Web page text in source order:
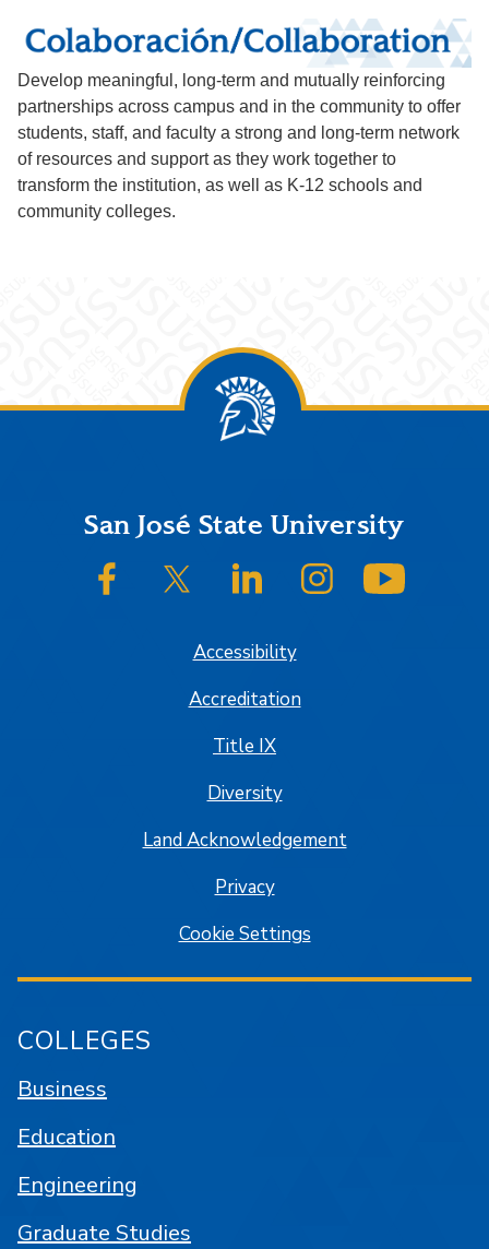
Develop meaningful, long-term and mutually reinforcing
partnerships across campus and in the community to offer
students, staff, and faculty a strong and long-term network
of resources and support as they work together to
transform the institution, as well as K-12 schools and
community colleges.
FooterSan José State University
SJSU on FacebookSJSU on Twitter/XSJSU on LinkedInSJSU on Instagram
Accessibility
Accreditation
Title IX
Diversity
Land Acknowledgement
Privacy
Cookie Settings
COLLEGES
Business
Education
Engineering
Graduate Studies